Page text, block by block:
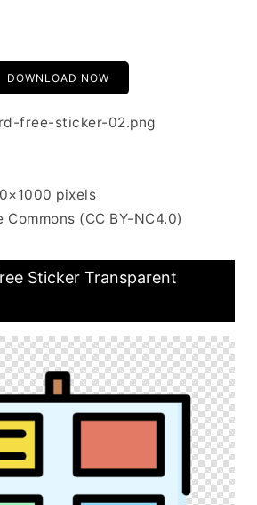
DOWNLOAD NOW
free-sticker-02.png
pixels
Commons (CC BY-NC4.0)
Sticker Transparent